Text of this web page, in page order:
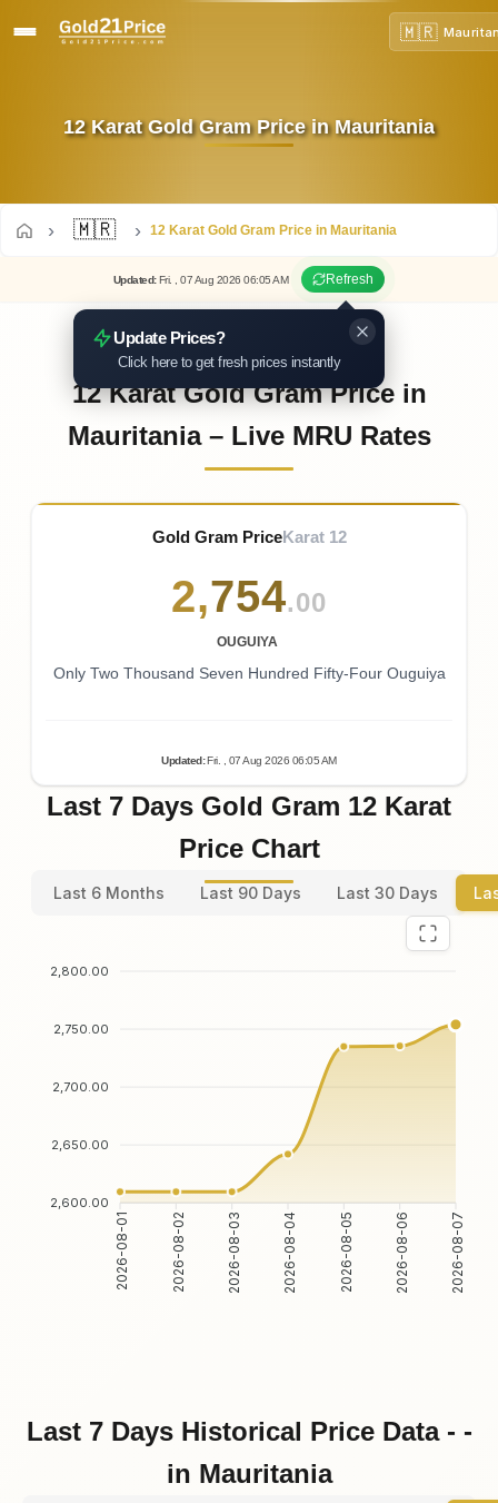
🇲🇷
12 Karat Gold Gram Price in Mauritania
🇲🇷 12 Karat Gold Gram Price in Mauritania
Updated: Fri. , 07Aug 202606:05AM Refresh
Update Prices?
Click here to get fresh prices instantly
12 Karat Gold Gram Price in
Mauritania – Live MRU Rates
Gold Gram PriceKarat 12
2,754.00
OUGUIYA
Only Two Thousand Seven Hundred Fifty-Four Ouguiya
Updated:Fri. , 07Aug 2026 06:05AM
Last 7 Days Gold Gram 12 Karat
Price Chart
Last 6 Months Last 90 Days Last 30 Days
2,800.00
2,750.00
2,700.00
2,650.00
2,600.00
2026-08-01 2026-08-02 2026-08-03 2026-08-04 2026-08-05 2026-08-06 2026-08-07
Last 7 Days Historical Price Data - -
in Mauritania